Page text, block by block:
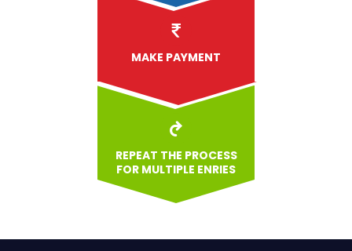
MAKE PAYMENT
REPEAT THE PROCESS
FOR MULTIPLE ENRIES